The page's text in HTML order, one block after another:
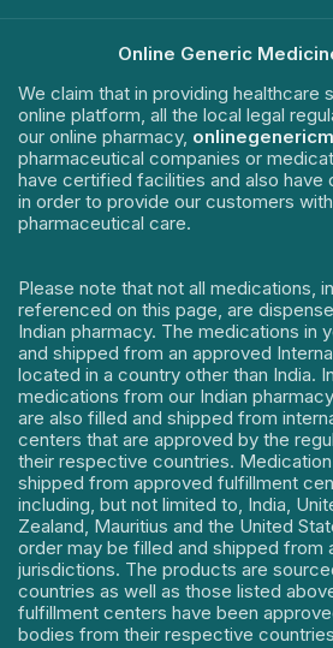
Online Generic
We claim that in providing healthcare
online platform, all the local legal
our online pharmacy,
pharmaceutical companies or
have certified facilities and also have
in order to provide our customers
pharmaceutical care.
Please note that not all medications,
referenced on this page, are
Indian pharmacy. The medications in
and shipped from an approved
located in a country other than India.
medications from our Indian
are also filled and shipped from
centers that are approved by the
their respective countries.
shipped from approved fulfillment
including, but not limited to, India,
Zealand, Mauritius and the United
order may be filled and shipped from
jurisdictions. The products are
countries as well as those listed
fulfillment centers have been
bodies from their respective